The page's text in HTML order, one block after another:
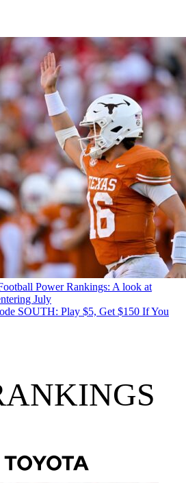
Power Rankings: A look at
July
SOUTH: Play $5, Get $150 If You